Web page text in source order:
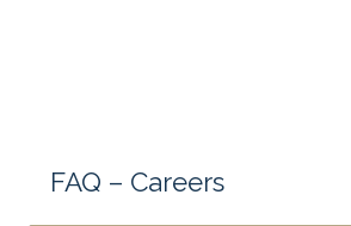
FAQ – Careers